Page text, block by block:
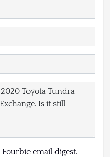
email digest.